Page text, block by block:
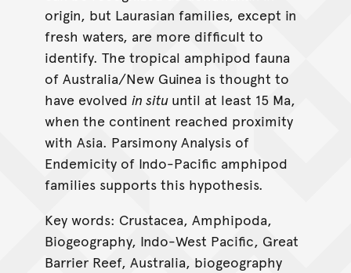
origin, but Laurasian families, except in
fresh waters, are more difficult to
identify. The tropical amphipod fauna
of Australia/New Guinea is thought to
have evolved in situ until at least 15 Ma,
when the continent reached proximity
with Asia. Parsimony Analysis of
Endemicity of Indo-Pacific amphipod
families supports this hypothesis.
Key words: Crustacea, Amphipoda,
Biogeography, Indo-West Pacific, Great
Barrier Reef, Australia, biogeography